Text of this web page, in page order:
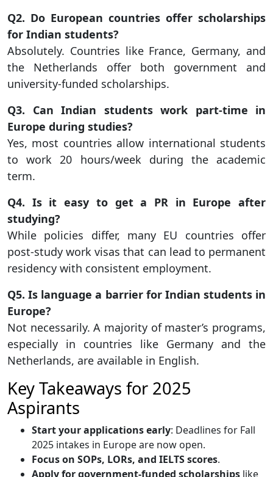
Q2. Do European countries offer scholarships
for Indian students?
Absolutely. Countries like France, Germany, and
the Netherlands offer both government and
university-funded scholarships.
Q3. Can Indian students work part-time in
Europe during studies?
Yes, most countries allow international students
to work 20 hours/week during the academic
term.
Q4. Is it easy to get a PR in Europe after
studying?
While policies differ, many EU countries offer
post-study work visas that can lead to permanent
residency with consistent employment.
Q5. Is language a barrier for Indian students in
Europe?
Not necessarily. A majority of master’s programs,
especially in countries like Germany and the
Netherlands, are available in English.
Key Takeaways for 2025
Aspirants
Start your applications early: Deadlines for Fall
2025 intakes in Europe are now open.
Focus on SOPs, LORs, and IELTS scores.
Apply for government-funded scholarships like